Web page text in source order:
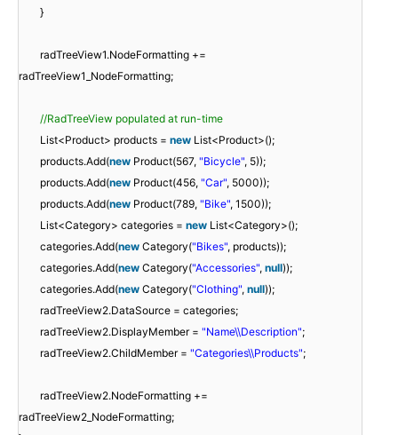
}
radTreeView1.NodeFormatting +=
radTreeView1_NodeFormatting;
//RadTreeView populated at run-time
List<Product> products = new List<Product>();
products.Add(new Product(567, "Bicycle", 5));
products.Add(new Product(456, "Car", 5000));
products.Add(new Product(789, "Bike", 1500));
List<Category> categories = new List<Category>();
categories.Add(new Category("Bikes", products));
categories.Add(new Category("Accessories", null));
categories.Add(new Category("Clothing", null));
radTreeView2.DataSource = categories;
radTreeView2.DisplayMember = "Name\\Description";
radTreeView2.ChildMember = "Categories\\Products";
radTreeView2.NodeFormatting +=
radTreeView2_NodeFormatting;